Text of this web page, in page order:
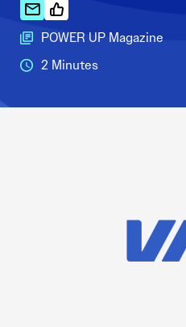
POWER UP Magazine
2 Minutes